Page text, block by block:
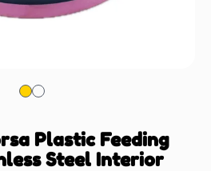
Plastic Feeding
Steel Interior